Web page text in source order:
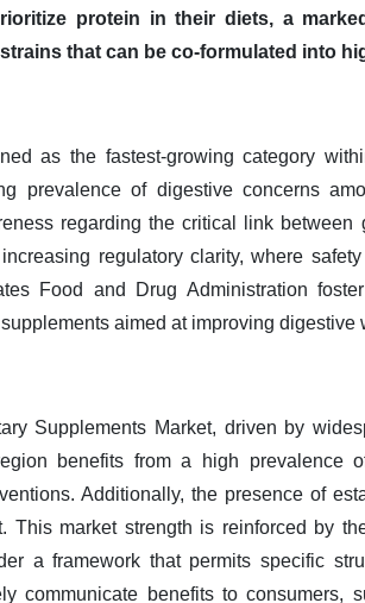
protein in their diets, a
that can be co-formulated into
as the fastest-growing category
prevalence of digestive concerns
regarding the critical link between
regulatory clarity, where
Food and Drug Administration
aimed at improving digestive
Supplements Market, driven by
benefits from a high prevalence
Additionally, the presence of
This market strength is reinforced by
a framework that permits specific
communicate benefits to consumers,